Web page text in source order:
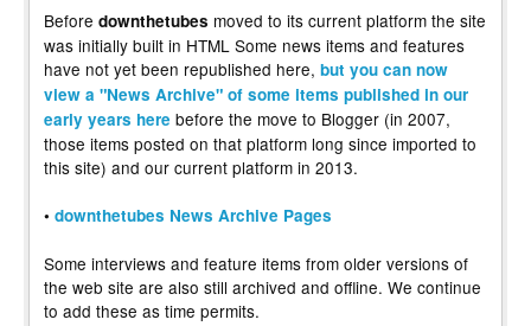
Before downthetubes moved to its current platform the site
was initially built in HTML Some news items and features
have not yet been republished here, but you can now
view a "News Archive" of some items published in our
early years here before the move to Blogger (in 2007,
those items posted on that platform long since imported to
this site) and our current platform in 2013.
• downthetubes News Archive Pages
Some interviews and feature items from older versions of
the web site are also still archived and offline. We continue
to add these as time permits.